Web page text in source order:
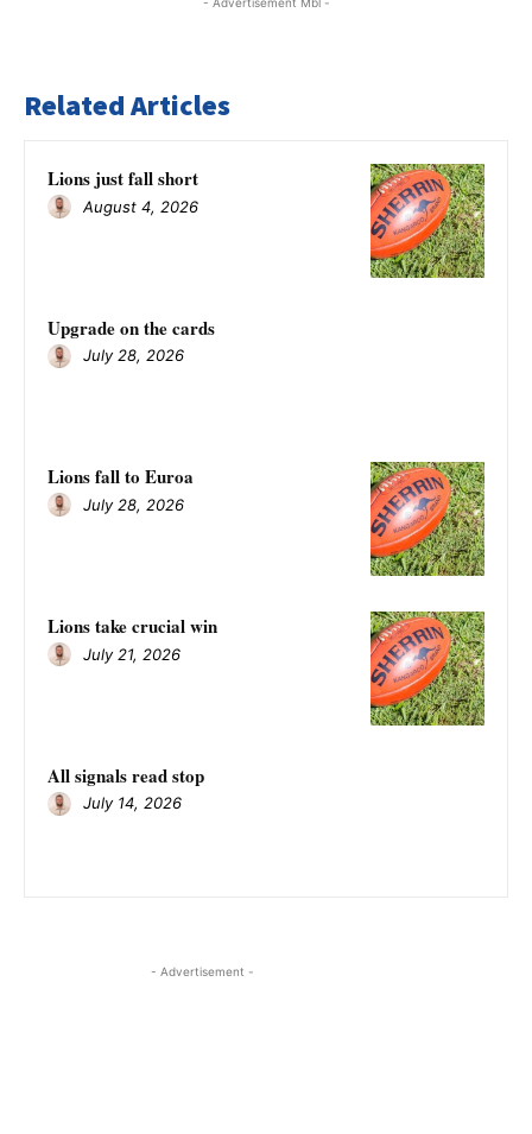
Related Articles
Lions just fall short
August 4, 2026
Upgrade on the cards
July 28, 2026
Lions fall to Euroa
July 28, 2026
Lions take crucial win
July 21, 2026
All signals read stop
July 14, 2026
- Advertisement -